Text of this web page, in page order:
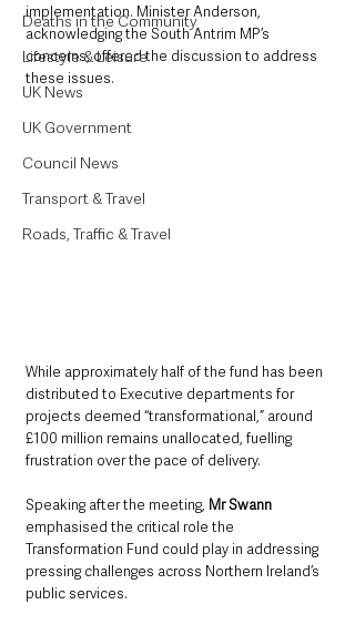
Deaths in the Community
Lifestyle & Leisure
UK News
UK Government
Council News
Transport & Travel
Roads, Traffic & Travel
implementation. Minister Anderson,
acknowledging the South Antrim MP’s
concerns, offered the discussion to address
these issues.
While approximately half of the fund has been
distributed to Executive departments for
projects deemed “transformational,” around
£100 million remains unallocated, fuelling
frustration over the pace of delivery.
Speaking after the meeting, Mr Swann
emphasised the critical role the
Transformation Fund could play in addressing
pressing challenges across Northern Ireland’s
public services.